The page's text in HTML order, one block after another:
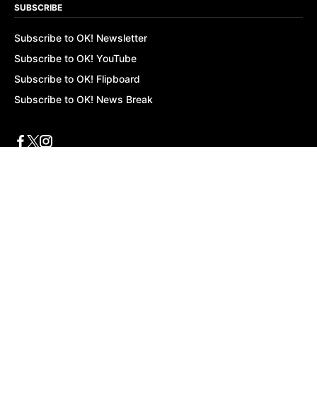
SUBSCRIBE
Subscribe to OK! Newsletter
Subscribe to OK! YouTube
Subscribe to OK! Flipboard
Subscribe to OK! News Break